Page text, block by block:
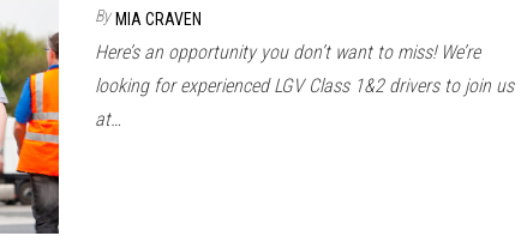
By MIA CRAVEN
Here’s an opportunity you don’t want to miss! We’re
looking for experienced LGV Class 1&2 drivers to join us
at…